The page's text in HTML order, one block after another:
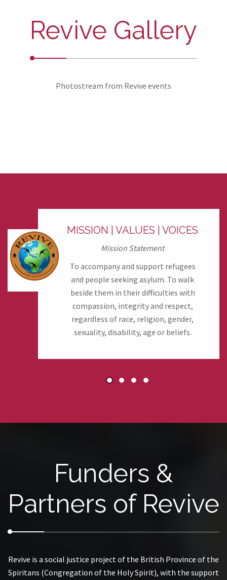
Revive Gallery
Photostream from Revive events
MISSION | VALUES | VOICES
Mission Statement
To accompany and support refugees
and people seeking asylum. To walk
beside them in their difficulties with
compassion, integrity and respect,
regardless of race, religion, gender,
sexuality, disability, age or beliefs.
Funders &
Partners of Revive
Revive is a social justice project of the British Province of the
Spiritans (Congregation of the Holy Spirit), with the support